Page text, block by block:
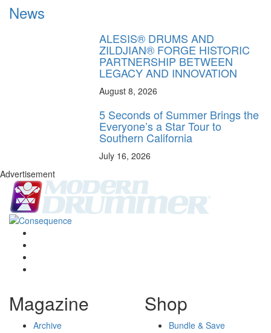
News
ALESIS® DRUMS AND
ZILDJIAN® FORGE HISTORIC
PARTNERSHIP BETWEEN
LEGACY AND INNOVATION
August 8, 2026
5 Seconds of Summer Brings the
Everyone’s a Star Tour to
Southern California
July 16, 2026
Advertisement
Magazine
Archive
Shop
Bundle & Save